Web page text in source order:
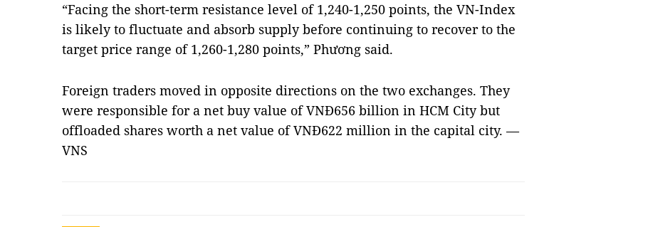
“Facing the short-term resistance level of 1,240-1,250 points, the VN-Index
is likely to fluctuate and absorb supply before continuing to recover to the
target price range of 1,260-1,280 points,” Phương said.
Foreign traders moved in opposite directions on the two exchanges. They
were responsible for a net buy value of VNĐ656 billion in HCM City but
offloaded shares worth a net value of VNĐ622 million in the capital city. —
VNS